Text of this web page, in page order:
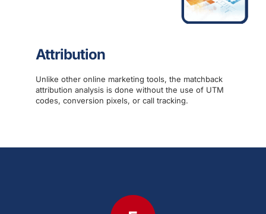
Attribution
Unlike other online marketing tools, the matchback
attribution analysis is done without the use of UTM
codes, conversion pixels, or call tracking.